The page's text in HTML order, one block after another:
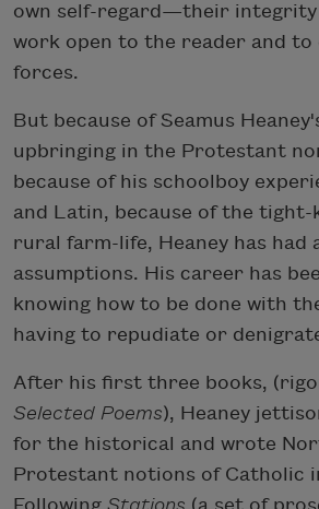
own self-regard—their
work open to the reader and to
forces.
But because of Seamus
upbringing in the Protestant
because of his schoolboy
and Latin, because of the
rural farm-life, Heaney has had
assumptions. His career has
knowing how to be done with
having to repudiate or
After his first three books,
Selected Poems), Heaney
for the historical and wrote
Protestant notions of Catholic